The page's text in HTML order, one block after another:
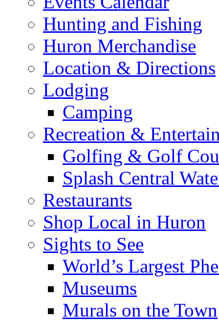
Hunting and Fishing
Huron Merchandise
Location & Directions
Lodging
Camping
Recreation &
Golfing & Golf
Splash Central
Restaurants
Shop Local in Huron
Sights to See
World’s Largest
Museums
Murals on the Town